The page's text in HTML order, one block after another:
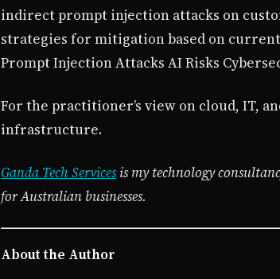
indirect prompt injection attacks on
strategies for mitigation based on
Prompt Injection Attacks AI Risks
For the practitioner’s view on cloud, IT,
infrastructure.
Ganda Tech Servicesis my technology
for Australian businesses.
About the Author